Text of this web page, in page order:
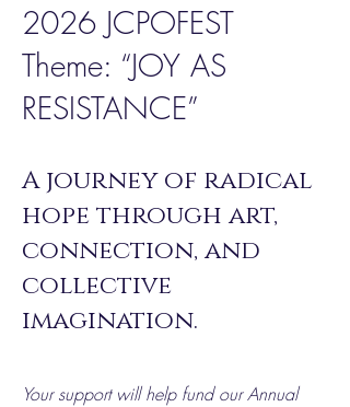
2026 JCPOFEST
Theme: “JOY AS
RESISTANCE”
A journey of radical
hope through art,
connection, and
collective
imagination.
Your support will help fund our Annual